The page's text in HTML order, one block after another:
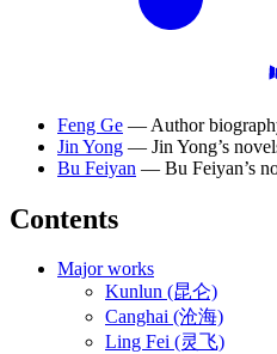
Feng Ge — Author
Jin Yong — Jin Yong’s
Bu Feiyan — Bu Feiyan’s
Contents
Major works
Kunlun (昆仑)
Canghai (沧海)
Ling Fei (灵飞)